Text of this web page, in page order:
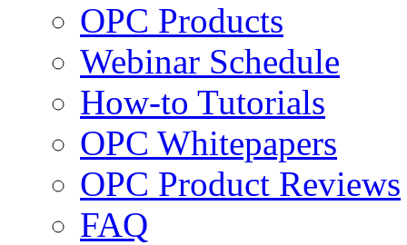
OPC Products
Webinar Schedule
How-to Tutorials
OPC Whitepapers
OPC Product Reviews
FAQ